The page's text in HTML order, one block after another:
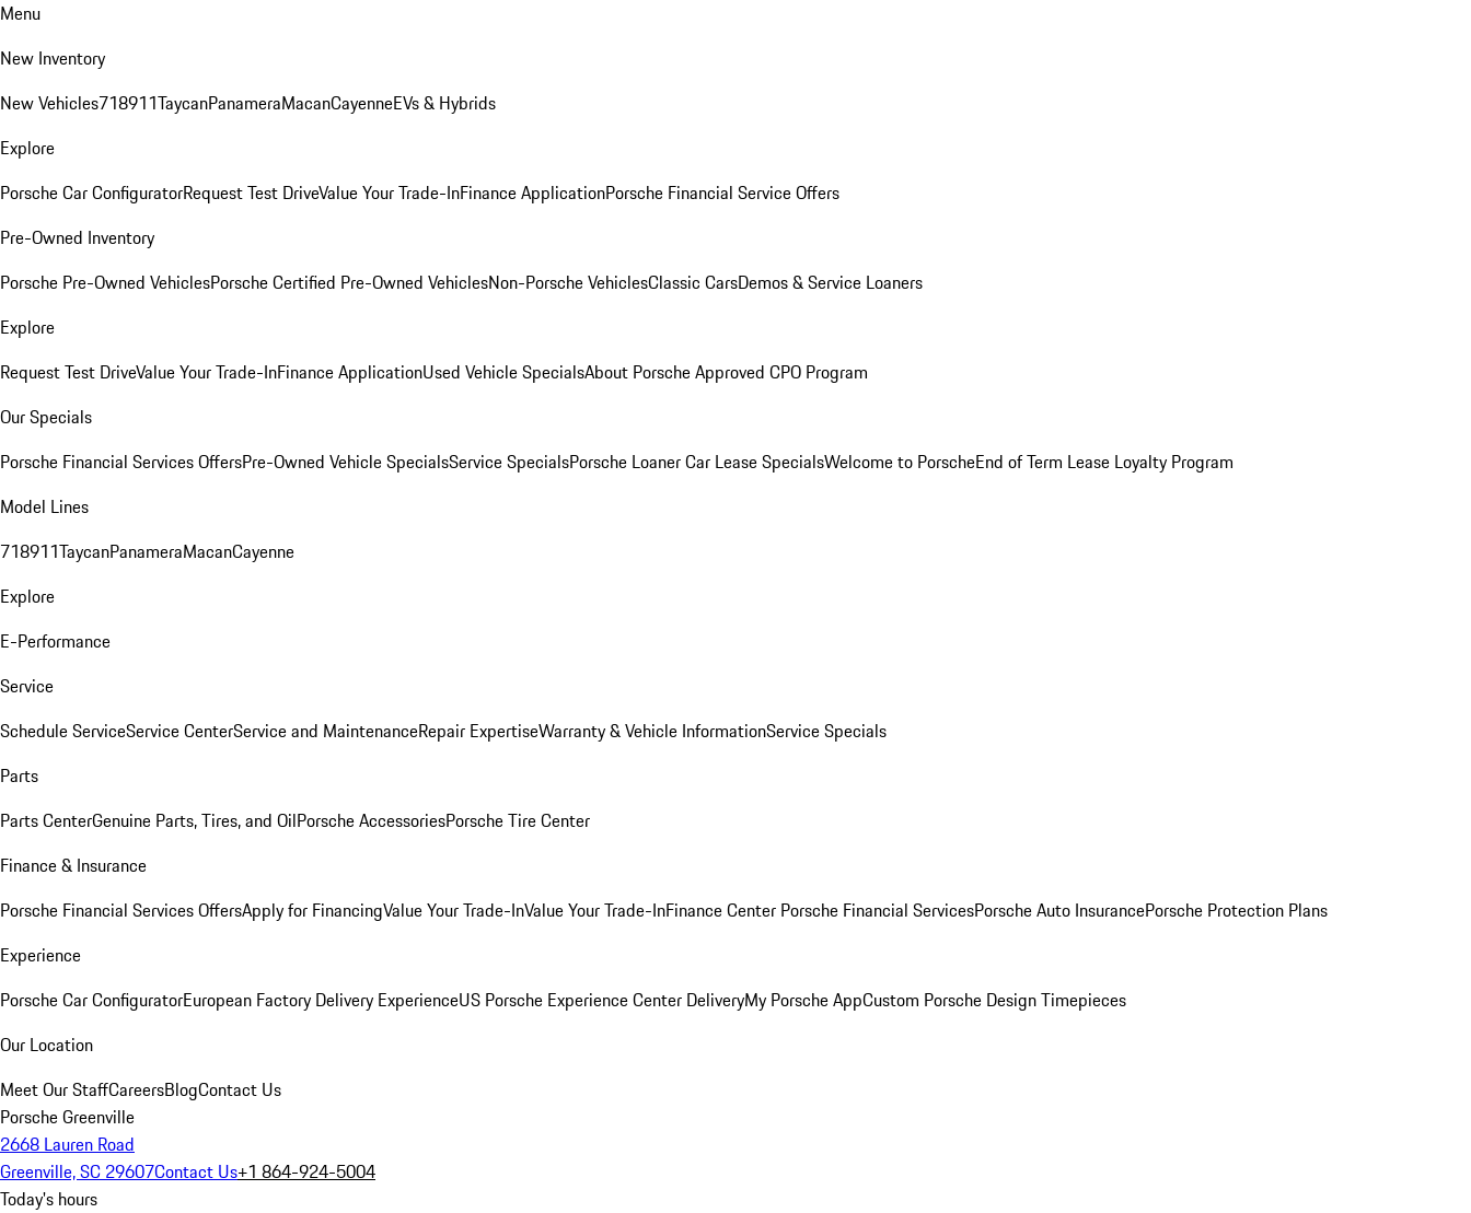
Menu
New Inventory
New Vehicles718911TaycanPanameraMacanCayenneEVs & Hybrids
Explore
Porsche Car ConfiguratorRequest Test DriveValue Your Trade-InFinance ApplicationPorsche Financial Service Offers
Pre-Owned Inventory
Porsche Pre-Owned VehiclesPorsche Certified Pre-Owned VehiclesNon-Porsche VehiclesClassic CarsDemos & Service Loaners
Explore
Request Test DriveValue Your Trade-InFinance ApplicationUsed Vehicle SpecialsAbout Porsche Approved CPO Program
Our Specials
Porsche Financial Services OffersPre-Owned Vehicle SpecialsService SpecialsPorsche Loaner Car Lease SpecialsWelcome to PorscheEnd of Term Lease Loyalty Program
Model Lines
718911TaycanPanameraMacanCayenne
Explore
E-Performance
Service
Schedule ServiceService CenterService and MaintenanceRepair ExpertiseWarranty & Vehicle InformationService Specials
Parts
Parts CenterGenuine Parts, Tires, and OilPorsche AccessoriesPorsche Tire Center
Finance & Insurance
Porsche Financial Services OffersApply for FinancingValue Your Trade-InValue Your Trade-InFinance Center Porsche Financial ServicesPorsche Auto InsurancePorsche Protection Plans
Experience
Porsche Car ConfiguratorEuropean Factory Delivery ExperienceUS Porsche Experience Center DeliveryMy Porsche AppCustom Porsche Design Timepieces
Our Location
Meet Our StaffCareersBlogContact Us
Porsche Greenville
2668 Lauren Road
Greenville, SC 29607Contact Us+1 864-924-5004
Today's hours